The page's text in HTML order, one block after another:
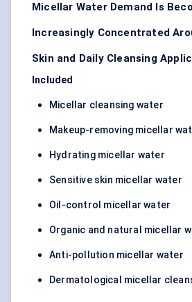
Micellar Water Demand Is
Increasingly Concentrated
Skin and Daily Cleansing
Included
Micellar cleansing water
Makeup-removing micellar
Hydrating micellar water
Sensitive skin micellar water
Oil-control micellar water
Organic and natural micellar
Anti-pollution micellar water
Dermatological micellar